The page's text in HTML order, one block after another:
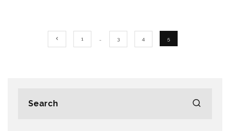
1 3 4 5